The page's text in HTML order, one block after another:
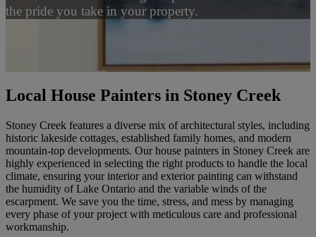
the pride you take in your property.
Local House Painters in Stoney Creek
Stoney Creek features a diverse mix of architectural styles, including
historic lakeside cottages, established family homes, and modern
mountain-top developments. Our house painters in Stoney Creek are
highly experienced in selecting the right products to handle the local
climate, ensuring your interior and exterior painting can withstand
the humidity of Lake Ontario and the variable winds of the
escarpment. We save you the time, stress, and mess by managing
every phase of your project with meticulous care and professional
workmanship.